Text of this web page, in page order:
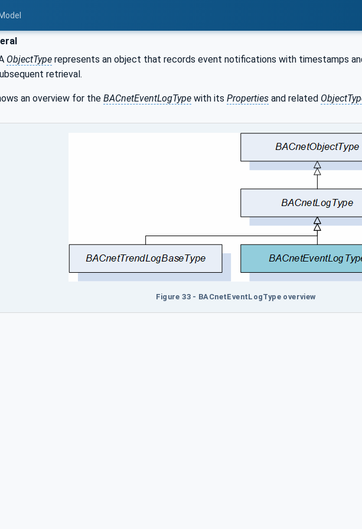
ObjectType represents an object that records event notifications with timestamps
retrieval.
an overview for the BACnetEventLogType with its Properties and related
Figure 33 - BACnetEventLogType overview